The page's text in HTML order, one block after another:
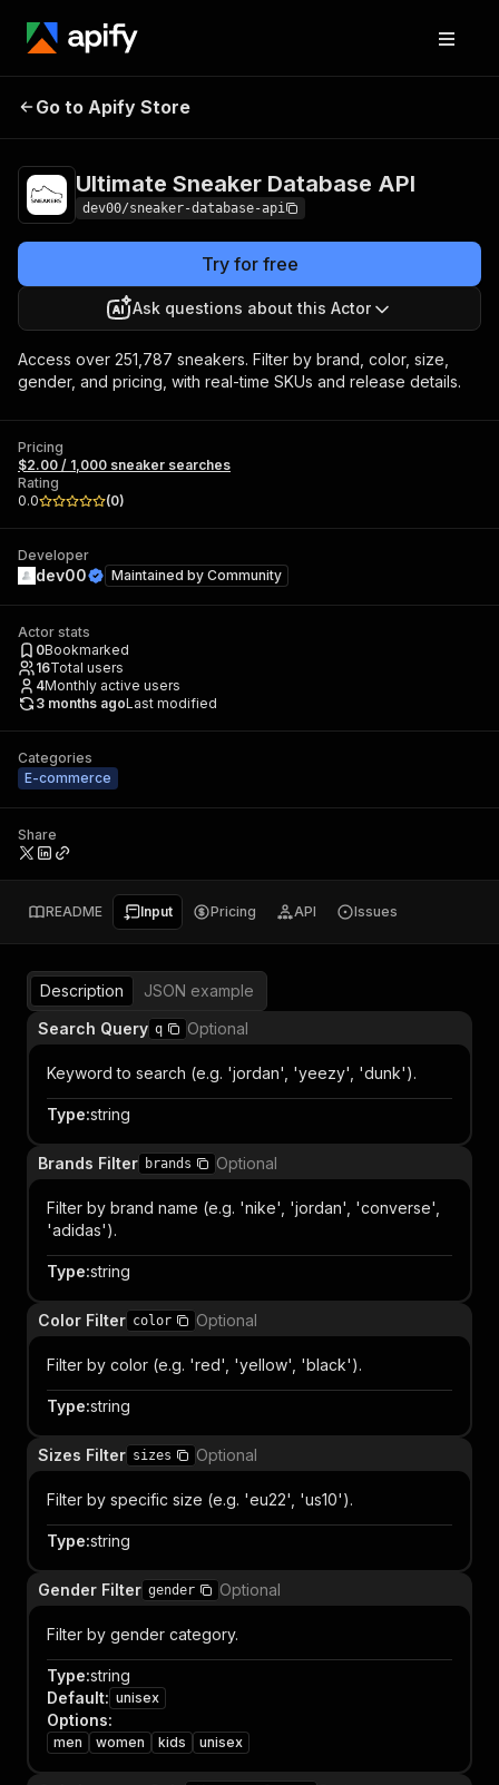
Ultimate Sneaker
Go to Apify Store
Ultimate Sneaker Database API
dev00/sneaker-database-api
Try for free
Ask questions about this Actor
Access over 251,787 sneakers. Filter by brand, color, size,
gender, and pricing, with real-time SKUs and release details.
Pricing
$2.00 / 1,000 sneaker searches
Rating
0.0
(0)
Developer
dev00 Maintained by Community
Actor stats
0Bookmarked
16Total users
4Monthly active users
3 months agoLast modified
Categories
E-commerce
Share
README Input Pricing API Issues
Description
JSON example
Search Query q Optional
Keyword to search (e.g. 'jordan', 'yeezy', 'dunk').
Type:string
Brands Filter brands Optional
Filter by brand name (e.g. 'nike', 'jordan', 'converse',
'adidas').
Type:string
Color Filter color Optional
Filter by color (e.g. 'red', 'yellow', 'black').
Type:string
Sizes Filter sizes Optional
Filter by specific size (e.g. 'eu22', 'us10').
Type:string
Gender Filter gender Optional
Filter by gender category.
Type:string
Default: unisex
Options:
men women kids unisex